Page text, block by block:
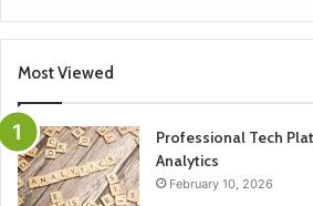
Most Viewed
Professional Tech
Analytics
February 10, 2026